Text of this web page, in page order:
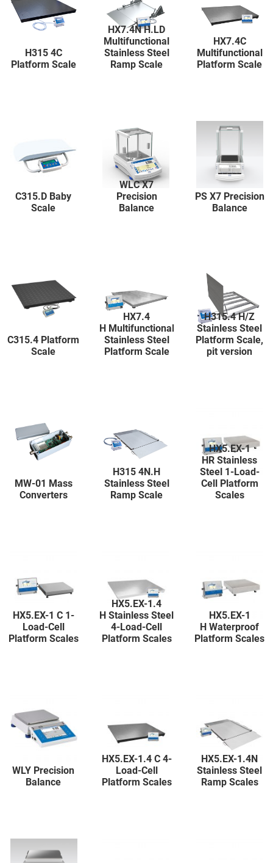
H315 4C
Platform Scale
HX7.4N H.LD
Multifunctional
Stainless Steel
Ramp Scale
HX7.4C
Multifunctional
Platform Scale
C315.D Baby
Scale
WLC X7
Precision
Balance
PS X7 Precision
Balance
C315.4 Platform
Scale
HX7.4
H Multifunctional
Stainless Steel
Platform Scale
H315.4 H/Z
Stainless Steel
Platform Scale,
pit version
MW-01 Mass
Converters
H315 4N.H
Stainless Steel
Ramp Scale
HX5.EX-1
HR Stainless
Steel 1-Load-
Cell Platform
Scales
HX5.EX-1 C 1-
Load-Cell
Platform Scales
HX5.EX-1.4
H Stainless Steel
4-Load-Cell
Platform Scales
HX5.EX-1
H Waterproof
Platform Scales
WLY Precision
Balance
HX5.EX-1.4 C 4-
Load-Cell
Platform Scales
HX5.EX-1.4N
Stainless Steel
Ramp Scales